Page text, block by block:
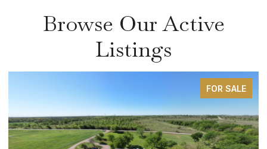
Browse Our Active
Listings
FOR SALE